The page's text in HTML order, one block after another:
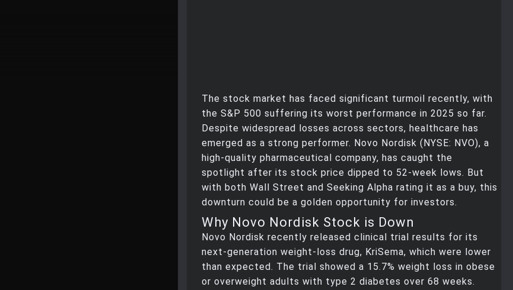
The stock market has faced significant turmoil recently, with
the S&P 500 suffering its worst performance in 2025 so far.
Despite widespread losses across sectors, healthcare has
emerged as a strong performer. Novo Nordisk (NYSE: NVO), a
high-quality pharmaceutical company, has caught the
spotlight after its stock price dipped to 52-week lows. But
with both Wall Street and Seeking Alpha rating it as a buy, this
downturn could be a golden opportunity for investors.
Why Novo Nordisk Stock is Down
Novo Nordisk recently released clinical trial results for its
next-generation weight-loss drug, KriSema, which were lower
than expected. The trial showed a 15.7% weight loss in obese
or overweight adults with type 2 diabetes over 68 weeks.